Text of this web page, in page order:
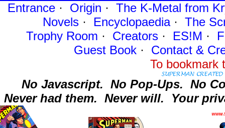
Entrance· Origin · The K-Metal from
Novels · Encyclopaedia· The
Trophy Room · Creators · ES!M ·
Guest Book· Contact&
To
No Javascript. No Pop-Ups. No
Never had them. Never will. Your